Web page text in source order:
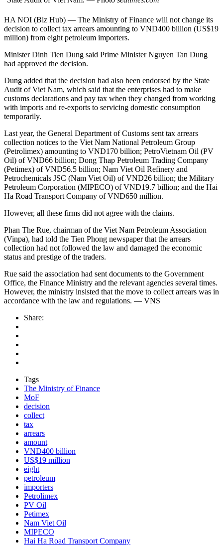
HA NOI (Biz Hub) — The Ministry of Finance will not change its
decision to collect tax arrears amounting to VND400 billion (US$19
million) from eight petroleum importers.
Minister Dinh Tien Dung said Prime Minister Nguyen Tan Dung
had approved the decision.
Dung added that the decision had also been endorsed by the State
Audit of Viet Nam, which said that the enterprises had to make
customs declarations and pay tax when they changed from working
with imports and re-exports to servicing domestic consumption
temporarily.
Last year, the General Department of Customs sent tax arrears
collection notices to the Viet Nam National Petroleum Group
(Petrolimex) amounting to VND170 billion; PetroVietnam Oil (PV
Oil) of VND66 billion; Dong Thap Petroleum Trading Company
(Petimex) of VND56.5 billion; Nam Viet Oil Refinery and
Petrochemicals JSC (Nam Viet Oil) of VND26 billion; the Military
Petroleum Corporation (MIPECO) of VND19.7 billion; and the Hai
Ha Road Transport Company of VND650 million.
However, all these firms did not agree with the claims.
Phan The Rue, chairman of the Viet Nam Petroleum Association
(Vinpa), had told the Tien Phong newspaper that the arrears
collection had not followed the law and damaged the economic
status and prestige of the traders.
Rue said the association had sent documents to the Government
Office, the Finance Ministry and the relevant agencies several times.
However, the ministry insisted that the move to collect arrears was in
accordance with the law and regulations. — VNS
Share:
Tags
The Ministry of Finance
MoF
decision
collect
tax
arrears
amount
VND400 billion
US$19 million
eight
petroleum
importers
Petrolimex
PV Oil
Petimex
Nam Viet Oil
MIPECO
Hai Ha Road Transport Company